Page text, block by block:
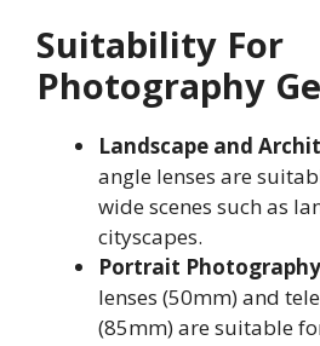
Suitability For
Photography
Landscape and
angle lenses are
wide scenes such as
cityscapes.
Portrait Photography
lenses (50mm) and
(85mm) are suitable